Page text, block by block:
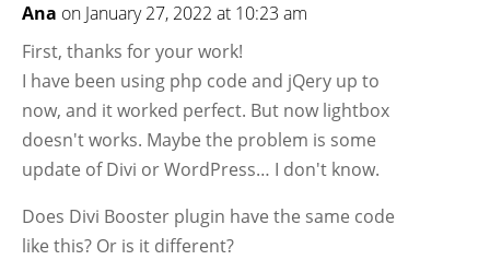
Ana on January 27, 2022 at 10:23 am
First, thanks for your work!
I have been using php code and jQery up to
now, and it worked perfect. But now lightbox
doesn't works. Maybe the problem is some
update of Divi or WordPress… I don't know.
Does Divi Booster plugin have the same code
like this? Or is it different?